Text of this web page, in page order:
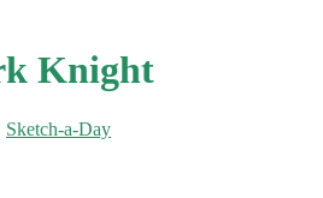
Knight
Sketch-a-Day